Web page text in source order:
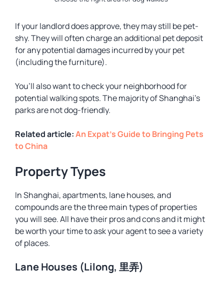
If your landlord does approve, they may still be pet-
shy. They will often charge an additional pet deposit
for any potential damages incurred by your pet
(including the furniture).
You’ll also want to check your neighborhood for
potential walking spots. The majority of Shanghai’s
parks are not dog-friendly.
Related article:An Expat’s Guide to Bringing Pets
to China
Property Types
In Shanghai, apartments, lane houses, and
compounds are the three main types of properties
you will see. All have their pros and cons and it might
be worth your time to ask your agent to see a variety
of places.
Lane Houses (Lilong, 里弄)